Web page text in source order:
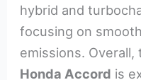
hybrid and
focusing on
emissions. Overall,
Honda Accord is